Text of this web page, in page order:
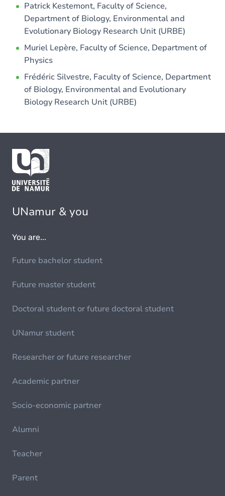
Patrick Kestemont, Faculty of Science,
Department of Biology, Environmental and
Evolutionary Biology Research Unit (URBE)
Muriel Lepère, Faculty of Science, Department of
Physics
Frédéric Silvestre, Faculty of Science, Department
of Biology, Environmental and Evolutionary
Biology Research Unit (URBE)
UNamur & you
You are...
Future bachelor student
Future master student
Doctoral student or future doctoral student
UNamur student
Researcher or future researcher
Academic partner
Socio-economic partner
Alumni
Teacher
Parent